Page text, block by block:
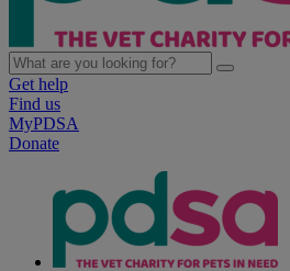
Get help
Find us
MyPDSA
Donate